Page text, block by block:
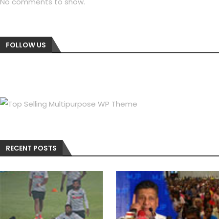
FOLLOW US
RECENT POSTS